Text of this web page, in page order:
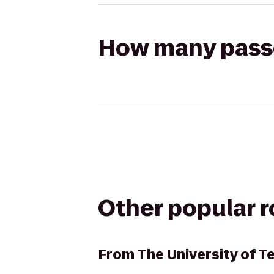
How many
Other popular
FromThe University of